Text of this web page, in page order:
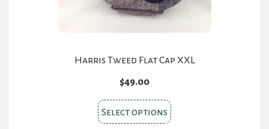
product
Harris Tweed Flat Cap XXL
$49.00
Select options This
product